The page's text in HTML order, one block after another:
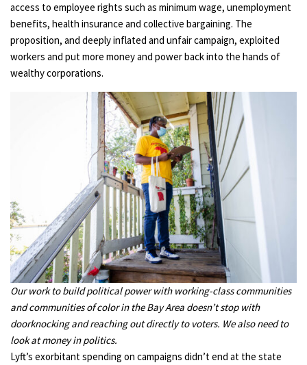
access to employee rights such as minimum wage, unemployment
benefits, health insurance and collective bargaining. The
proposition, and deeply inflated and unfair campaign, exploited
workers and put more money and power back into the hands of
wealthy corporations.
Our work to build political power with working-class communities
and communities of color in the Bay Area doesn’t stop with
doorknocking and reaching out directly to voters. We also need to
look at money in politics.
Lyft’s exorbitant spending on campaigns didn’t end at the state